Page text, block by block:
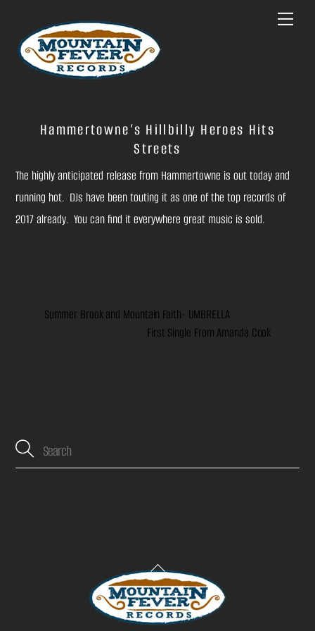
content
Menu
Hammertowne’s Hillbilly Heroes Hits
Streets
The highly anticipated release from Hammertowne is out today and
running hot. DJs have been touting it as one of the top records of
2017 already. You can find it everywhere great music is sold.
Summer Brook and Mountain Faith- UMBRELLA
First Single From Amanda Cook
Back
To
Top